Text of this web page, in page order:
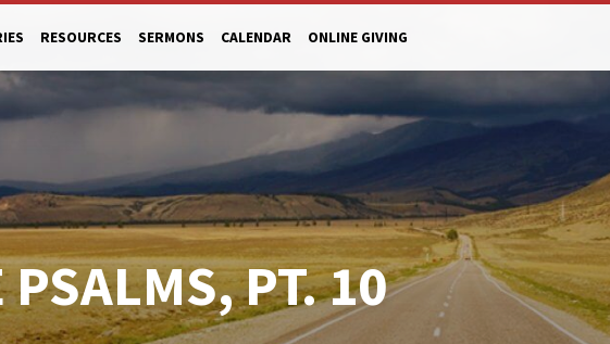
RESOURCES SERMONS CALENDAR ONLINE GIVING
PT. 10